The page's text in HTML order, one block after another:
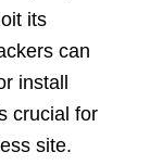
its
can
install
crucial for
site.